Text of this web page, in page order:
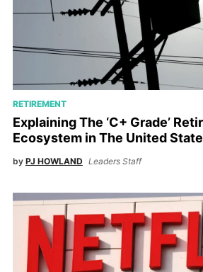
RETIREMENT
Explaining The ‘C+ Grade’
Ecosystem in The United
by PJ HOWLAND Leaders Staff